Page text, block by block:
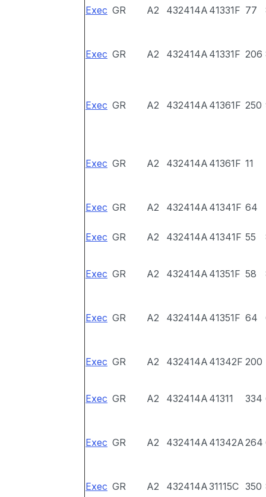
Exec GR A2 432414A 41331F 77
Exec GR A2 432414A 41331F 206
Exec GR A2 432414A 41361F 250
Exec GR A2 432414A 41361F 11
Exec GR A2 432414A 41341F 64
Exec GR A2 432414A 41341F 55
Exec GR A2 432414A 41351F 58
Exec GR A2 432414A 41351F 64
Exec GR A2 432414A 41342F 200
Exec GR A2 432414A 41311 334
Exec GR A2 432414A 41342A264
Exec GR A2 432414A31115C 350